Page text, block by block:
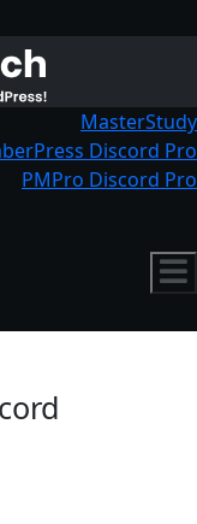
MasterStudy
Discord Pro
PMPro Discord Pro